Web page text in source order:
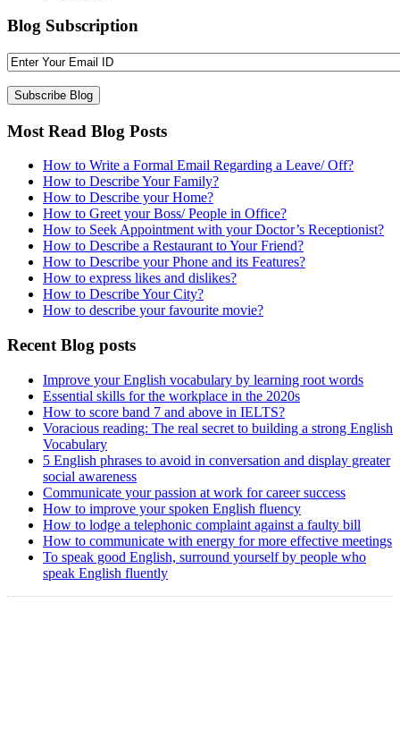
Blog Subscription
Most Read Blog Posts
How to Write a Formal Email Regarding a Leave/ Off?
How to Describe Your Family?
How to Describe your Home?
How to Greet your Boss/ People in Office?
How to Seek Appointment with your Doctor’s Receptionist?
How to Describe a Restaurant to Your Friend?
How to Describe your Phone and its Features?
How to express likes and dislikes?
How to Describe Your City?
How to describe your favourite movie?
Recent Blog posts
Improve your English vocabulary by learning root words
Essential skills for the workplace in the 2020s
How to score band 7 and above in IELTS?
Voracious reading: The real secret to building a strong English
Vocabulary
5 English phrases to avoid in conversation and display greater
social awareness
Communicate your passion at work for career success
How to improve your spoken English fluency
How to lodge a telephonic complaint against a faulty bill
How to communicate with energy for more effective meetings
To speak good English, surround yourself by people who
speak English fluently